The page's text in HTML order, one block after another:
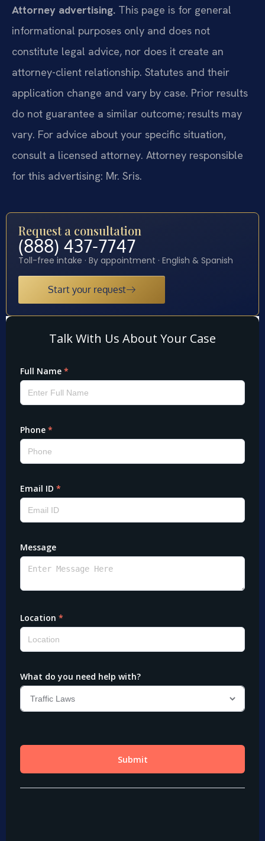
Attorney advertising. This page is for general
informational purposes only and does not
constitute legal advice, nor does it create an
attorney-client relationship. Statutes and their
application change and vary by case. Prior results
do not guarantee a similar outcome; results may
vary. For advice about your specific situation,
consult a licensed attorney. Attorney responsible
for this advertising: Mr. Sris.
Request a consultation
(888) 437-7747
Toll-free intake · By appointment · English & Spanish
Start your request